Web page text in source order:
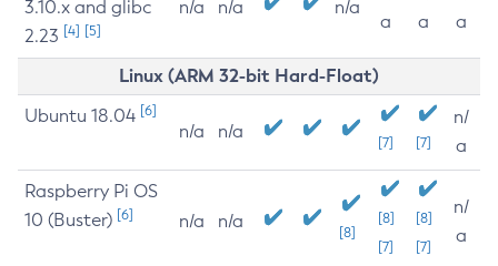
3.10.x and glibc
2.23 [4] [5]
n/a n/a n/a
a
a
a
Linux (ARM 32-bit Hard-Float)
Ubuntu 18.04 [6]
n/a n/a
[7] [7]
n/
a
Raspberry Pi OS
10 (Buster) [6] n/a n/a
[8]
[8]
[7]
[8]
[7]
n/
a